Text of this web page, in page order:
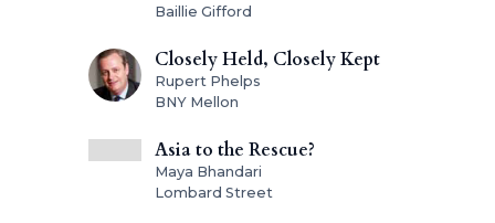
Baillie Gifford
Closely Held, Closely Kept
Rupert Phelps
BNY Mellon
Asia to the Rescue?
Maya Bhandari
Lombard Street